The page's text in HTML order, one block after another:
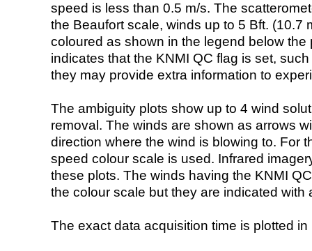
speed is less than 0.5 m/s. The
the Beaufort scale, winds up to 5 Bft. (10.7
coloured as shown in the legend below the
indicates that the KNMI QC flag is set,
they may provide extra information to
The ambiguity plots show up to 4 wind
removal. The winds are shown as arrows
direction where the wind is blowing to. For
speed colour scale is used. Infrared
these plots. The winds having the KNMI
the colour scale but they are indicated with
The exact data acquisition time is plotted